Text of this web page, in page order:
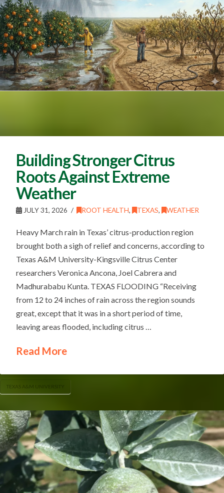
Building Stronger Citrus
Roots Against Extreme
Weather
JULY 31, 2026 ROOT HEALTH, TEXAS, WEATHER
Heavy March rain in Texas’ citrus-production region
brought both a sigh of relief and concerns, according to
Texas A&M University-Kingsville Citrus Center
researchers Veronica Ancona, Joel Cabrera and
Madhurababu Kunta. TEXAS FLOODING “Receiving
from 12 to 24 inches of rain across the region sounds
great, except that it was in a short period of time,
leaving areas flooded, including citrus …
Read More
TEXAS A&M UNIVERSITY